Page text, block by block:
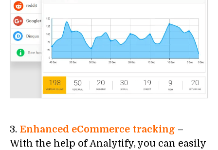
3. Enhanced eCommerce tracking –
With the help of Analytify, you can easily